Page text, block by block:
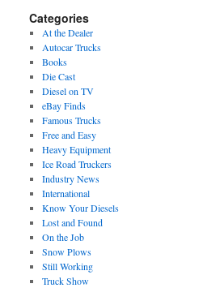
Categories
At the Dealer
Autocar Trucks
Books
Die Cast
Diesel on TV
eBay Finds
Famous Trucks
Free and Easy
Heavy Equipment
Ice Road Truckers
Industry News
International
Know Your Diesels
Lost and Found
On the Job
Snow Plows
Still Working
Truck Show